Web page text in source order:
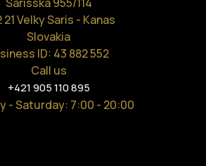
21 Velky Saris - Kanas
Slovakia
ID: 43 882 552
Call us
+421 905 110 895
- Saturday: 7:00 - 20:00